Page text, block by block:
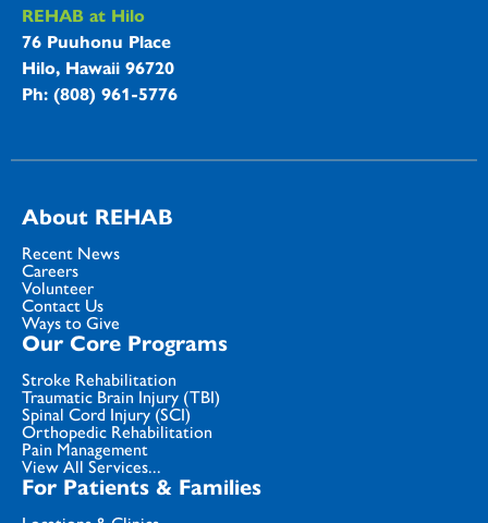
REHAB at Hilo
76 Puuhonu Place
Hilo, Hawaii 96720
Ph: (808) 961-5776
About REHAB
Recent News
Careers
Volunteer
Contact Us
Ways to Give
Our Core Programs
Stroke Rehabilitation
Traumatic Brain Injury (TBI)
Spinal Cord Injury (SCI)
Orthopedic Rehabilitation
Pain Management
View All Services...
For Patients & Families